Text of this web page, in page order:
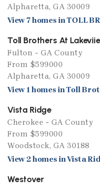
Alpharetta, GA 30009
View 7 homes in TOLL
Toll Brothers At
Fulton - GA County
From $599000
Alpharetta, GA 30009
View 1 homes in Toll
Vista Ridge
Cherokee - GA County
From $599000
Woodstock, GA 30188
View 2 homes in Vista
Westover